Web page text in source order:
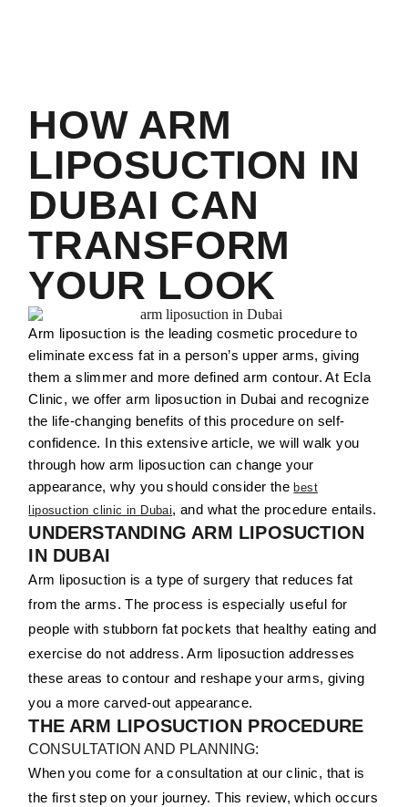
HOW ARM
LIPOSUCTION IN
DUBAI CAN
TRANSFORM
YOUR LOOK
Arm liposuction is the leading cosmetic procedure to
eliminate excess fat in a person’s upper arms, giving
them a slimmer and more defined arm contour. At Ecla
Clinic, we offer arm liposuction in Dubai and recognize
the life-changing benefits of this procedure on self-
confidence. In this extensive article, we will walk you
through how arm liposuction can change your
appearance, why you should consider thebest
liposuction clinic in Dubai, and what the procedure entails.
UNDERSTANDING ARM LIPOSUCTION
IN DUBAI
Arm liposuction is a type of surgery that reduces fat
from the arms. The process is especially useful for
people with stubborn fat pockets that healthy eating and
exercise do not address. Arm liposuction addresses
these areas to contour and reshape your arms, giving
you a more carved-out appearance.
THE ARM LIPOSUCTION PROCEDURE
CONSULTATION AND PLANNING:
When you come for a consultation at our clinic, that is
the first step on your journey. This review, which occurs